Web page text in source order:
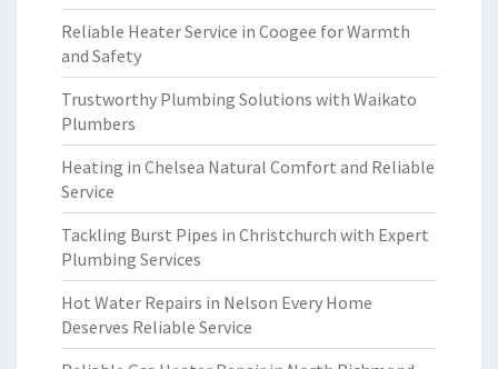
Reliable Heater Service in Coogee for Warmth
and Safety
Trustworthy Plumbing Solutions with Waikato
Plumbers
Heating in Chelsea Natural Comfort and Reliable
Service
Tackling Burst Pipes in Christchurch with Expert
Plumbing Services
Hot Water Repairs in Nelson Every Home
Deserves Reliable Service